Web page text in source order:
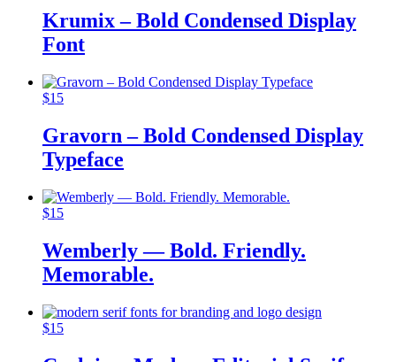
Krumix – Bold Condensed Display
Font
$15
Gravorn – Bold Condensed Display
Typeface
$15
Wemberly — Bold. Friendly.
Memorable.
$15